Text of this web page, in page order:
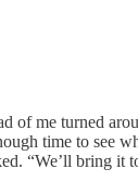
me turned
time to see
“We’ll bring